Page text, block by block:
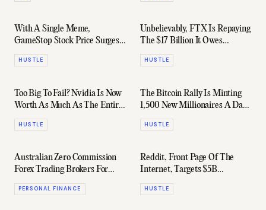
With A Single Meme,
GameStop Stock Price Surges
By 110%
HUSTLE
Unbelievably, FTX Is Repaying
The $17 Billion It Owes
Customers
HUSTLE
Too Big To Fail? Nvidia Is Now
Worth As Much As The Entire
Chinese Stock Market
HUSTLE
The Bitcoin Rally Is Minting
1,500 New Millionaires A Day
(Sorta)
HUSTLE
Australian Zero Commission
Forex Trading Brokers For
2024
PERSONAL FINANCE
Reddit, Front Page Of The
Internet, Targets $5B
Valuation For IPO
HUSTLE